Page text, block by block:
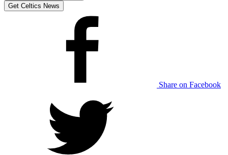
Get Celtics News
Share on Facebook